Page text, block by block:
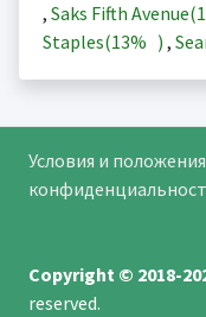
, Saks Fifth Avenue(
Staples(13% ) ,
Условия и положения
Copyright © 2018-
reserved.